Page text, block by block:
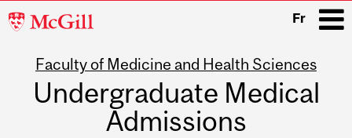
McGill
Fr
Faculty of Medicine and Health Sciences
Undergraduate Medical
Admissions